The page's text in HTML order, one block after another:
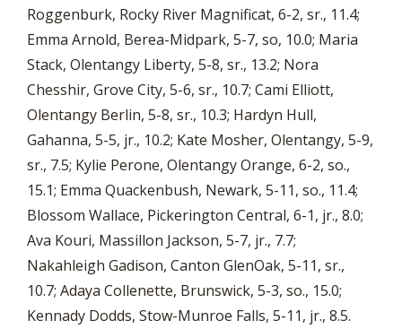
Roggenburk, Rocky River Magnificat, 6-2, sr., 11.4;
Emma Arnold, Berea-Midpark, 5-7, so, 10.0; Maria
Stack, Olentangy Liberty, 5-8, sr., 13.2; Nora
Chesshir, Grove City, 5-6, sr., 10.7; Cami Elliott,
Olentangy Berlin, 5-8, sr., 10.3; Hardyn Hull,
Gahanna, 5-5, jr., 10.2; Kate Mosher, Olentangy, 5-9,
sr., 7.5; Kylie Perone, Olentangy Orange, 6-2, so.,
15.1; Emma Quackenbush, Newark, 5-11, so., 11.4;
Blossom Wallace, Pickerington Central, 6-1, jr., 8.0;
Ava Kouri, Massillon Jackson, 5-7, jr., 7.7;
Nakahleigh Gadison, Canton GlenOak, 5-11, sr.,
10.7; Adaya Collenette, Brunswick, 5-3, so., 15.0;
Kennady Dodds, Stow-Munroe Falls, 5-11, jr., 8.5.